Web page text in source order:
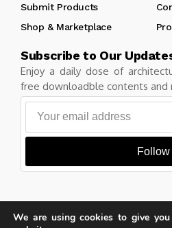
Submit Products
Shop & Marketplace
Subscribe to Our
Enjoy a daily dose of
free downloadble contents and
Follow
Copyright © Learn Architecture
We are using cookies to give